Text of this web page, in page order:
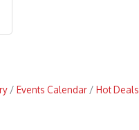
Events Calendar Hot Deals